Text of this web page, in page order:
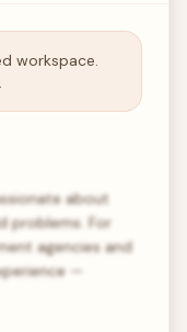
workspace.
about
problems. For
agencies and
—